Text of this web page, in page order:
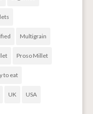
Multigrain
Proso Millet
to eat
UK USA